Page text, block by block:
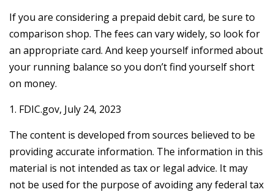
If you are considering a prepaid debit card, be sure to
comparison shop. The fees can vary widely, so look for
an appropriate card. And keep yourself informed about
your running balance so you don’t find yourself short
on money.
1. FDIC.gov, July 24, 2023
The content is developed from sources believed to be
providing accurate information. The information in this
material is not intended as tax or legal advice. It may
not be used for the purpose of avoiding any federal tax